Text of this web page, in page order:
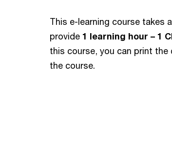
This e-learning course takes
provide 1 learning hour – 1
this course, you can print
the course.